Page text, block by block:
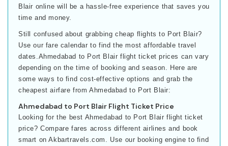
Blair online will be a hassle-free experience that saves you
time and money.
Still confused about grabbing cheap flights to Port Blair?
Use our fare calendar to find the most affordable travel
dates.Ahmedabad to Port Blair flight ticket prices can vary
depending on the time of booking and season. Here are
some ways to find cost-effective options and grab the
cheapest airfare from Ahmedabad to Port Blair:
Ahmedabad to Port Blair Flight Ticket Price
Looking for the best Ahmedabad to Port Blair flight ticket
price? Compare fares across different airlines and book
smart on Akbartravels.com. Use our booking engine to find